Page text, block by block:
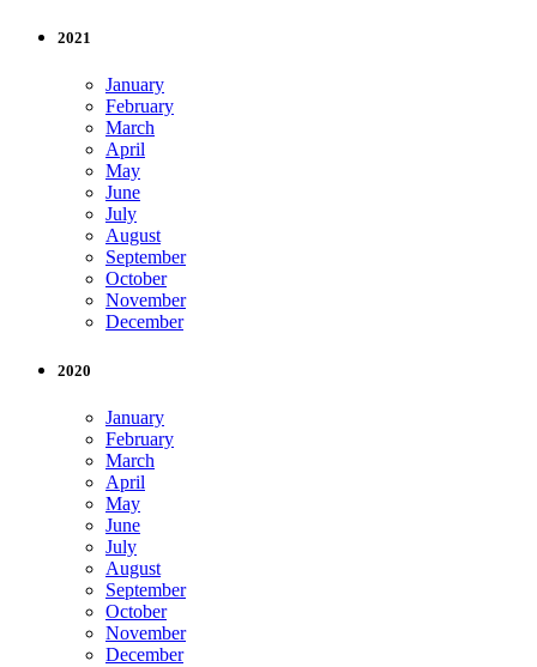
2021
January
February
March
April
May
June
July
August
September
October
November
December
2020
January
February
March
April
May
June
July
August
September
October
November
December